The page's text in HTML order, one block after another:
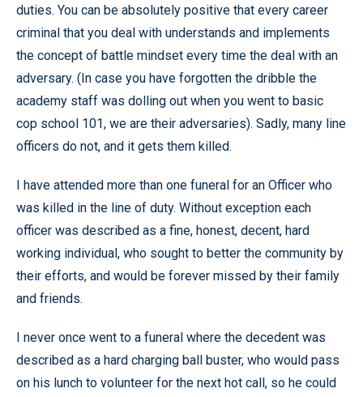
duties. You can be absolutely positive that every career
criminal that you deal with understands and implements
the concept of battle mindset every time the deal with an
adversary. (In case you have forgotten the dribble the
academy staff was dolling out when you went to basic
cop school 101, we are their adversaries). Sadly, many line
officers do not, and it gets them killed.
I have attended more than one funeral for an Officer who
was killed in the line of duty. Without exception each
officer was described as a fine, honest, decent, hard
working individual, who sought to better the community by
their efforts, and would be forever missed by their family
and friends.
I never once went to a funeral where the decedent was
described as a hard charging ball buster, who would pass
on his lunch to volunteer for the next hot call, so he could